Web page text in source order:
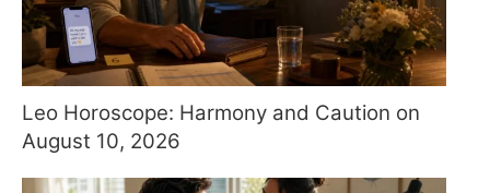
Leo Horoscope: Harmony and Caution on
August 10, 2026